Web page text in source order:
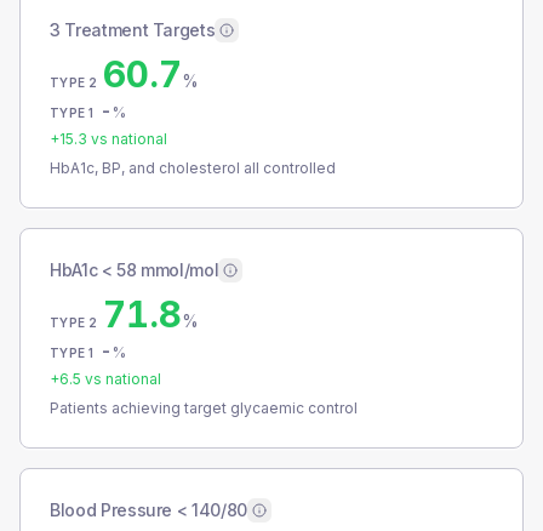
3 Treatment Targets
TYPE 2 60.7%
TYPE 1 - %
+15.3 vs national
HbA1c, BP, and cholesterol all controlled
HbA1c < 58 mmol/mol
TYPE 2 71.8%
TYPE 1 - %
+6.5 vs national
Patients achieving target glycaemic control
Blood Pressure < 140/80